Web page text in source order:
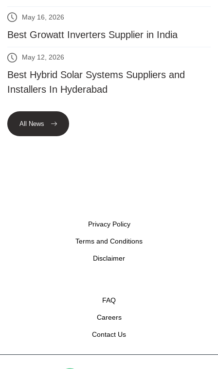
May 16, 2026
Best Growatt Inverters Supplier in India
May 12, 2026
Best Hybrid Solar Systems Suppliers and
Installers In Hyderabad
All News
Privacy Policy
Terms and Conditions
Disclaimer
FAQ
Careers
Contact Us